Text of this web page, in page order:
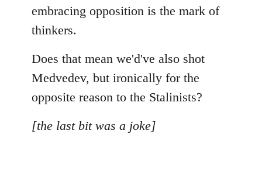
embracing opposition is the mark of
thinkers.
Does that mean we'd've also shot
Medvedev, but ironically for the
opposite reason to the Stalinists?
[the last bit was a joke]